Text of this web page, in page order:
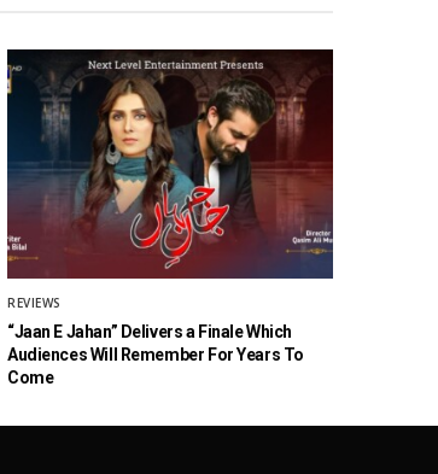
REVIEWS
“Jaan E Jahan” Delivers a Finale Which
Audiences Will Remember For Years To
Come